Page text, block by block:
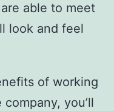
able to meet
look and feel
of working
you’ll